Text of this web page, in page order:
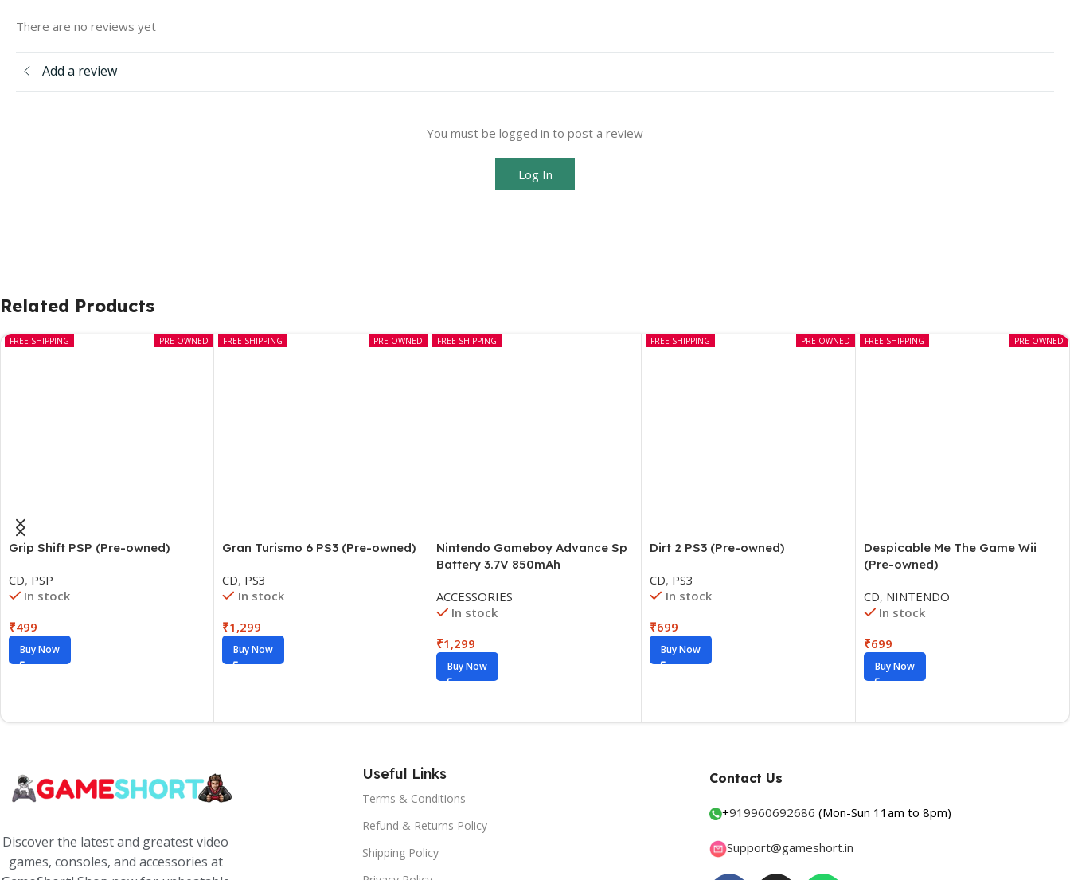
There are no reviews yet
Add a review
You must be logged in to post a review
Log In
Related Products
PRE-OWNED
FREE SHIPPING
Grip Shift PSP (Pre-owned)
CD, PSP
In stock
₹499
Buy Now
PRE-OWNED
FREE SHIPPING
Gran Turismo 6 PS3 (Pre-owned)
CD, PS3
In stock
₹1,299
Buy Now
FREE SHIPPING
Nintendo Gameboy Advance Sp
Battery 3.7V 850mAh
ACCESSORIES
In stock
₹1,299
Buy Now
PRE-OWNED
FREE SHIPPING
Dirt 2 PS3 (Pre-owned)
CD, PS3
In stock
₹699
Buy Now
PRE-OWNED
FREE SHIPPING
Discover the latest and greatest video
games, consoles, and accessories at
Useful Links
Terms & Conditions
Refund & Returns Policy
Shipping Policy
Contact Us
+919960692686 (Mon-Sun 11am to 8pm)
Support@gameshort.in